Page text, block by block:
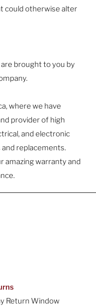
could otherwise alter
brought to you by
where we have
provider of high
and electronic
replacements.
amazing warranty and
Return Window